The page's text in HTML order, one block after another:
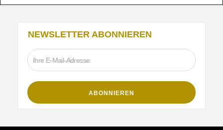
NEWSLETTER ABONNIEREN